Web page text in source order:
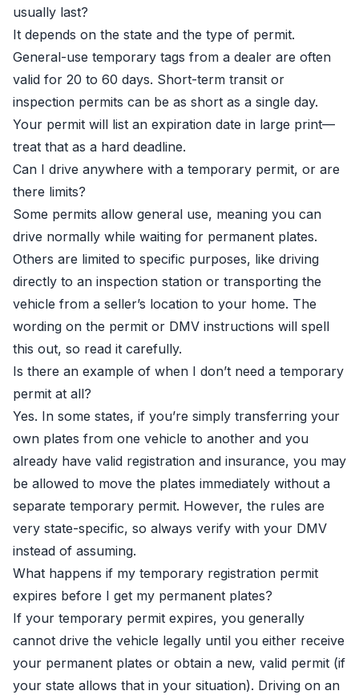
usually last?
It depends on the state and the type of permit.
General-use temporary tags from a dealer are often
valid for 20 to 60 days. Short-term transit or
inspection permits can be as short as a single day.
Your permit will list an expiration date in large print—
treat that as a hard deadline.
Can I drive anywhere with a temporary permit, or are
there limits?
Some permits allow general use, meaning you can
drive normally while waiting for permanent plates.
Others are limited to specific purposes, like driving
directly to an inspection station or transporting the
vehicle from a seller’s location to your home. The
wording on the permit or DMV instructions will spell
this out, so read it carefully.
Is there an example of when I don’t need a temporary
permit at all?
Yes. In some states, if you’re simply transferring your
own plates from one vehicle to another and you
already have valid registration and insurance, you may
be allowed to move the plates immediately without a
separate temporary permit. However, the rules are
very state-specific, so always verify with your DMV
instead of assuming.
What happens if my temporary registration permit
expires before I get my permanent plates?
If your temporary permit expires, you generally
cannot drive the vehicle legally until you either receive
your permanent plates or obtain a new, valid permit (if
your state allows that in your situation). Driving on an